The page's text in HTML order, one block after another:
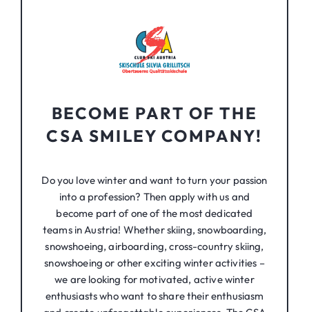
BECOME PART OF THE
CSA SMILEY COMPANY!
Do you love winter and want to turn your passion
into a profession? Then apply with us and
become part of one of the most dedicated
teams in Austria! Whether skiing, snowboarding,
snowshoeing, airboarding, cross-country skiing,
snowshoeing or other exciting winter activities –
we are looking for motivated, active winter
enthusiasts who want to share their enthusiasm